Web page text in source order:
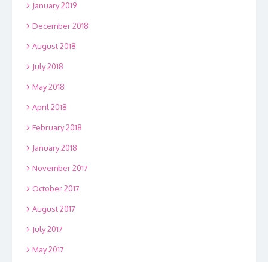
January 2019
December 2018
August 2018
July 2018
May 2018
April 2018
February 2018
January 2018
November 2017
October 2017
August 2017
July 2017
May 2017